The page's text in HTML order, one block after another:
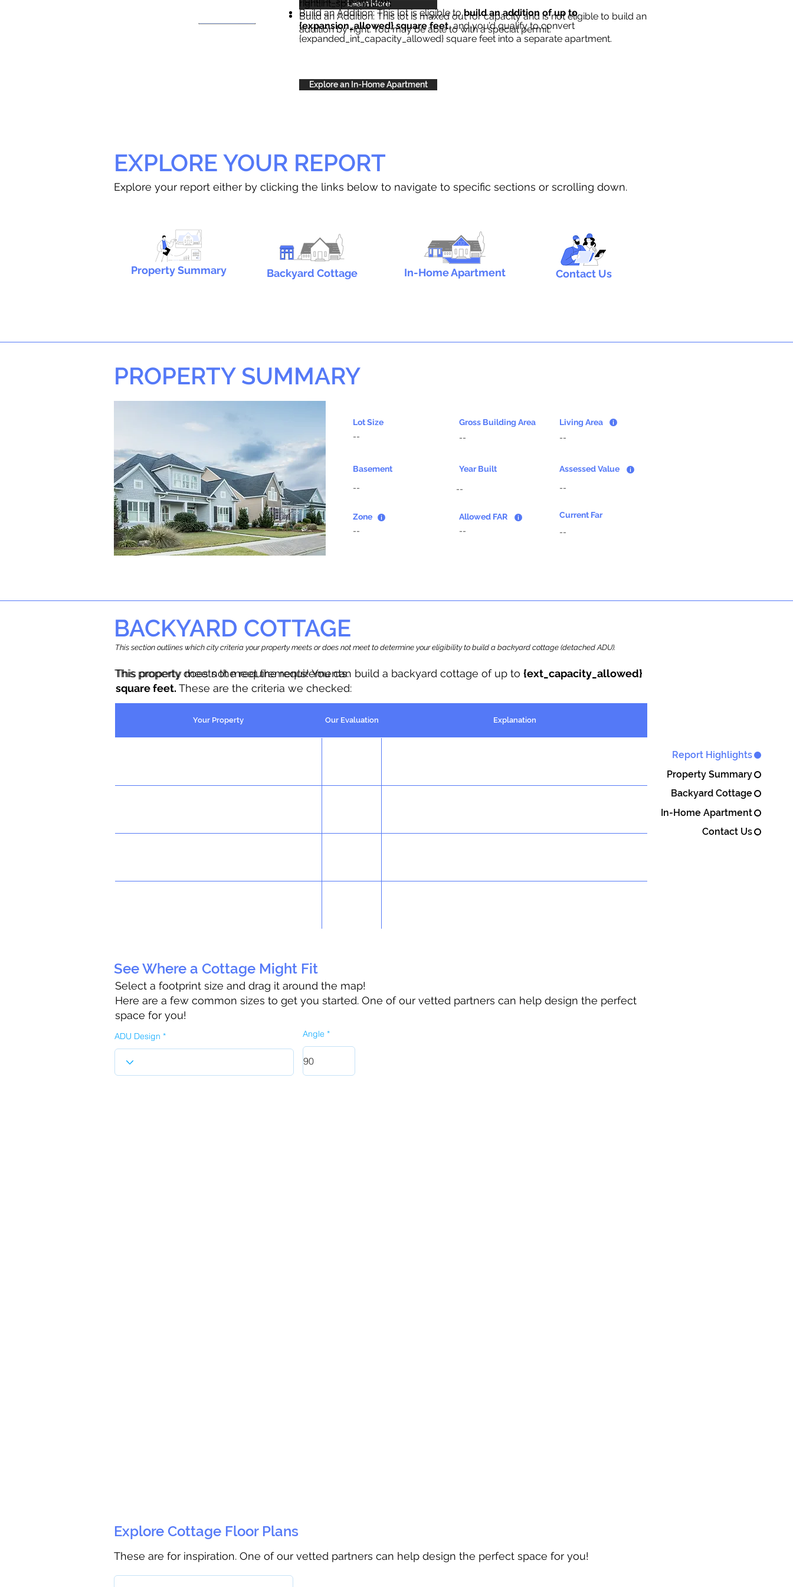
Report Highlights
Property Summary
Backyard Cottage
In-Home Apartment
Contact Us
Learn More
Build an Addition: This lot is eligible tobuild an addition of up to
{expansion_allowed} square feet, and you’d qualify to convert
{expanded_int_capacity_allowed} square feet into a separate apartment.
right{int_special_text}.
Build an Addition: This lot is maxed out for capacity and is not eligible to build an
addition by right. You may be able to with a special permit.
Explore an In-Home Apartment
EXPLORE YOUR REPORT
Explore your report either by clicking the links below to navigate to specific sections or scrolling down.
Property Summary Backyard Cottage In-Home Apartment Contact Us
PROPERTY SUMMARY
Lot Size
--
Gross Building Area
--
Living Area
--
Basement
--
Year Built
--
Assessed Value
--
Zone
--
Allowed FAR
--
Current Far
--
BACKYARD COTTAGE
This section outlines which city criteria your property meets or does not meet to determine your eligibility to build a backyard cottage (detached ADU).
This property meets the requirements! You can build a backyard cottage of up to {ext_capacity_allowed}
square feet. These are the criteria we checked:
This property does not meet the requirements.
Your Property Our Evaluation Explanation
See Where a Cottage Might Fit
Select a footprint size and drag it around the map!
Here are a few common sizes to get you started. One of our vetted partners can help design the perfect
space for you!
ADU Design Angle
Explore Cottage Floor Plans
These are for inspiration. One of our vetted partners can help design the perfect space for you!